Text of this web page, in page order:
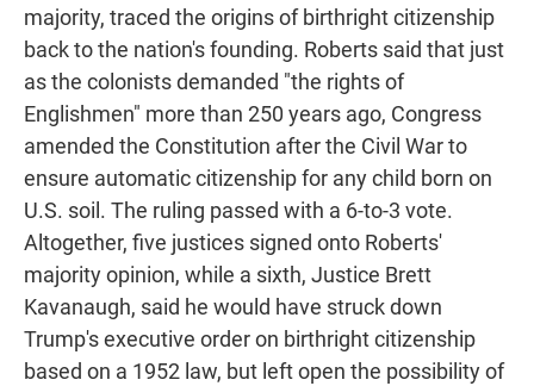
majority, traced the origins of birthright citizenship
back to the nation's founding. Roberts said that just
as the colonists demanded "the rights of
Englishmen" more than 250 years ago, Congress
amended the Constitution after the Civil War to
ensure automatic citizenship for any child born on
U.S. soil. The ruling passed with a 6-to-3 vote.
Altogether, five justices signed onto Roberts'
majority opinion, while a sixth, Justice Brett
Kavanaugh, said he would have struck down
Trump's executive order on birthright citizenship
based on a 1952 law, but left open the possibility of